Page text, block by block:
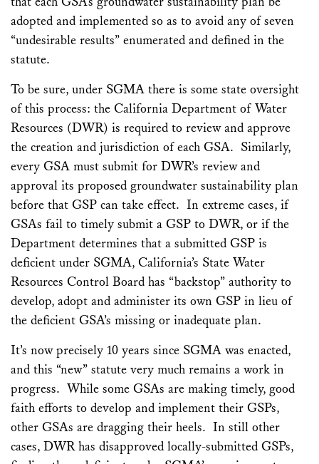
adopted and implemented so as to avoid any of seven
“undesirable results” enumerated and defined in the
statute.
To be sure, under SGMA there is some state oversight
of this process: the California Department of Water
Resources (DWR) is required to review and approve
the creation and jurisdiction of each GSA. Similarly,
every GSA must submit for DWR’s review and
approval its proposed groundwater sustainability plan
before that GSP can take effect. In extreme cases, if
GSAs fail to timely submit a GSP to DWR, or if the
Department determines that a submitted GSP is
deficient under SGMA, California’s State Water
Resources Control Board has “backstop” authority to
develop, adopt and administer its own GSP in lieu of
the deficient GSA’s missing or inadequate plan.
It’s now precisely 10 years since SGMA was enacted,
and this “new” statute very much remains a work in
progress. While some GSAs are making timely, good
faith efforts to develop and implement their GSPs,
other GSAs are dragging their heels. In still other
cases, DWR has disapproved locally-submitted GSPs,